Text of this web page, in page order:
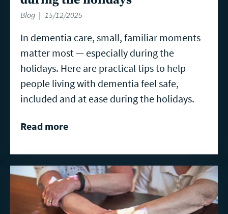
Blog 15/12/2025
In dementia care, small, familiar moments
matter most — especially during the
holidays. Here are practical tips to help
people living with dementia feel safe,
included and at ease during the holidays.
Read more
Read